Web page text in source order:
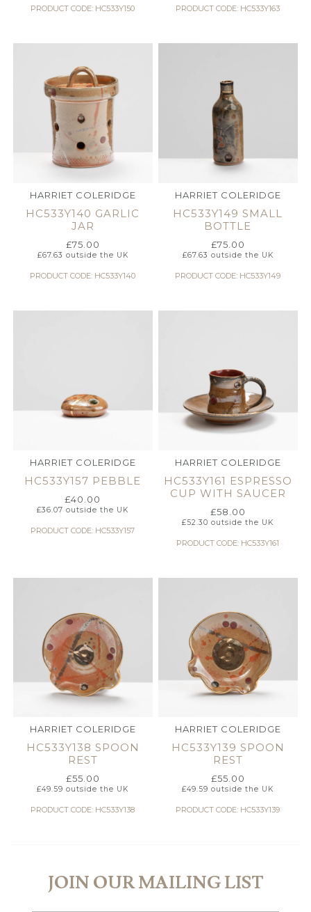
PRODUCT CODE: HC533Y150 PRODUCT CODE: HC533Y163
HARRIET COLERIDGE
HC533Y140 GARLIC
JAR
£75.00
£67.63 outside the UK
PRODUCT CODE: HC533Y140
HARRIET COLERIDGE
HC533Y149 SMALL
BOTTLE
£75.00
£67.63 outside the UK
PRODUCT CODE: HC533Y149
HARRIET COLERIDGE
HC533Y157 PEBBLE
£40.00
£36.07 outside the UK
PRODUCT CODE: HC533Y157
HARRIET COLERIDGE
HC533Y161 ESPRESSO
CUP WITH SAUCER
£58.00
£52.30 outside the UK
PRODUCT CODE: HC533Y161
HARRIET COLERIDGE
HC533Y138 SPOON
REST
£55.00
£49.59 outside the UK
PRODUCT CODE: HC533Y138
HARRIET COLERIDGE
HC533Y139 SPOON
REST
£55.00
£49.59 outside the UK
PRODUCT CODE: HC533Y139
JOIN OUR MAILING LIST